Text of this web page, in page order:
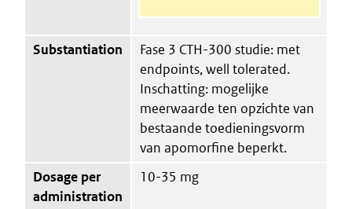
Substantiation
Fase 3 CTH-300 studie: met
endpoints, well tolerated.
Inschatting: mogelijke
meerwaarde ten opzichte van
bestaande toedieningsvorm
van apomorfine beperkt.
Dosage per
administration
10-35 mg